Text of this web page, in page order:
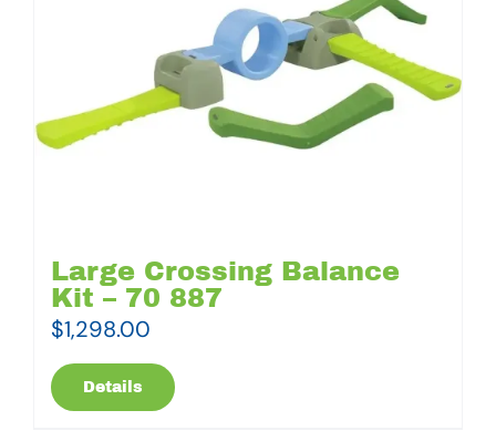
Large Crossing Balance
Kit – 70 887
$1,298.00
Details